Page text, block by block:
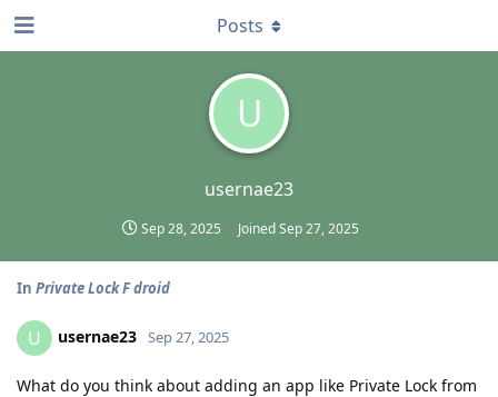
U
usernae23
Sep 28, 2025 JoinedSep 27, 2025
Posts
In Private Lock F droid
U usernae23 Sep 27, 2025
What do you think about adding an app like Private Lock from